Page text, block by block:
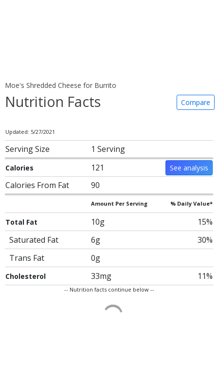
Moe's Shredded Cheese for Burrito
Nutrition Facts Compare
Updated: 5/27/2021
Serving Size 1 Serving
Calories 121 See analysis
Calories From Fat 90
Amount Per Serving % Daily Value*
Total Fat 10g
15%
Saturated Fat
6g
30%
Trans Fat
0g
Cholesterol 33mg 11%
-- Nutrition facts continue below --